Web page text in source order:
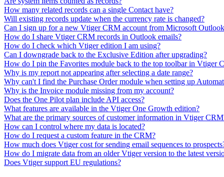
How many related records can a single Contact have?
Will existing records update when the currency rate is changed?
Can I sign up for a new Vtiger CRM account from Microsoft
How do I share Vtiger CRM records in Outlook emails?
How do I check which Vtiger edition I am using?
Can I downgrade back to the Exclusive Edition after upgrading?
How do I pin the Favorites module back to the top toolbar in Vtiger
Why is my report not appearing after selecting a date range?
Why can't I find the Purchase Order module when setting up
Why is the Invoice module missing from my account?
Does the One Pilot plan include API access?
What features are available in the Vtiger One Growth edition?
What are the primary sources of customer information in Vtiger
How can I control where my data is located?
How do I request a custom feature in the CRM?
How much does Vtiger cost for sending email sequences to
How do I migrate data from an older Vtiger version to the latest
Does Vtiger support EU regulations?